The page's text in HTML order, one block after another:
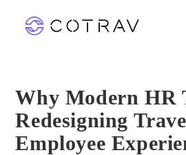
Why Modern HR
Redesigning
Employee